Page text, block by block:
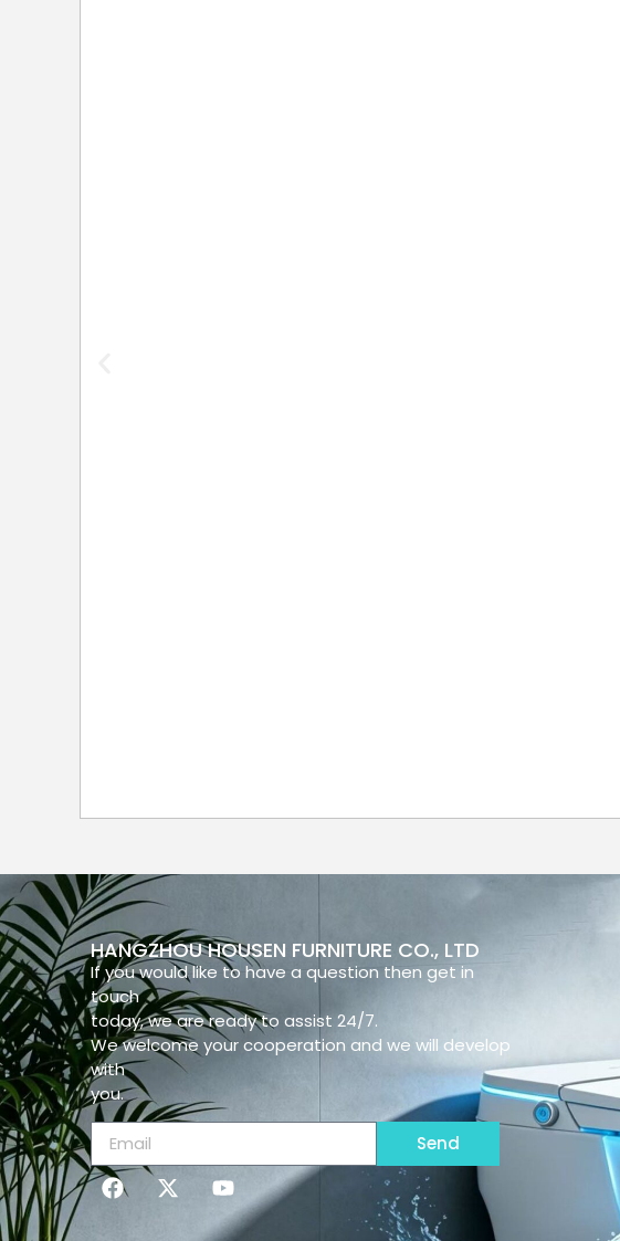
HANGZHOU HOUSEN FURNITURE CO., LTD
If you would like to have a question then get in
touch
today, we are ready to assist 24/7.
We welcome your cooperation and we will develop
with
you.
Send